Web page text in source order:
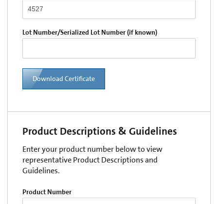
Lot Number/Serialized Lot Number (if known)
Download Certificate
Product Descriptions & Guidelines
Enter your product number below to view
representative Product Descriptions and
Guidelines.
Product Number